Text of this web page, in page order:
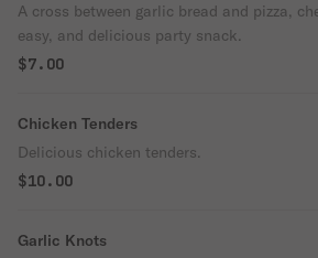
A cross between garlic bread and pizza,
easy, and delicious party snack.
$7.00
Chicken Tenders
Delicious chicken tenders.
$10.00
Garlic Knots